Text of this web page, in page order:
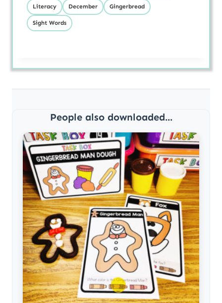
Literacy December Gingerbread
Sight Words
People also downloaded...